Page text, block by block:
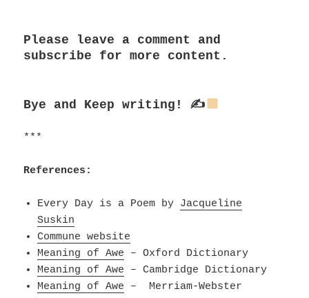
Please leave a comment and
subscribe for more content.
Bye and Keep writing! ✍
***
References:
Every Day is a Poem by Jacqueline
Suskin
Commune website
Meaning of Awe – Oxford Dictionary
Meaning of Awe – Cambridge Dictionary
Meaning of Awe – Merriam-Webster